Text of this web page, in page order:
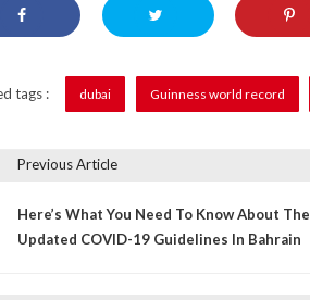
tags : dubai Guinness world record
Previous Article
Here’s What You Need To Know About The
Updated COVID-19 Guidelines In Bahrain